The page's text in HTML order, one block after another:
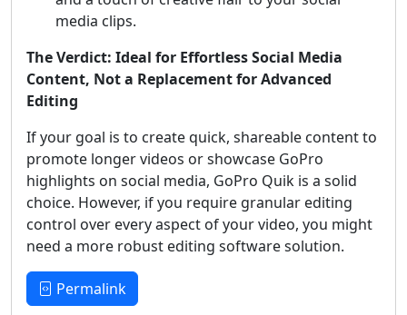
media clips.
The Verdict: Ideal for Effortless Social Media
Content, Not a Replacement for Advanced
Editing
If your goal is to create quick, shareable content to
promote longer videos or showcase GoPro
highlights on social media, GoPro Quik is a solid
choice. However, if you require granular editing
control over every aspect of your video, you might
need a more robust editing software solution.
Permalink